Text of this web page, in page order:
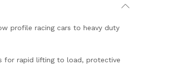
profile racing cars to heavy duty
for rapid lifting to load, protective